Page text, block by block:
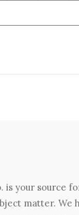
is your source
matter. We